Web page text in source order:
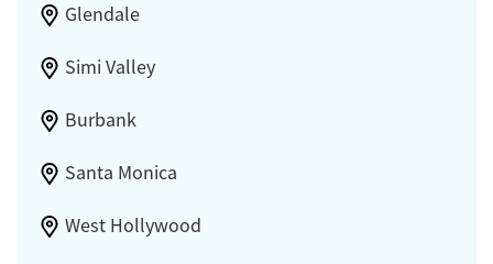
Glendale
Simi Valley
Burbank
Santa Monica
West Hollywood